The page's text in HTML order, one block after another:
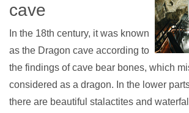
cave
In the 18th century, it was known
as the Dragon cave according to
the findings of cave bear bones, which
considered as a dragon. In the lower
there are beautiful stalactites and